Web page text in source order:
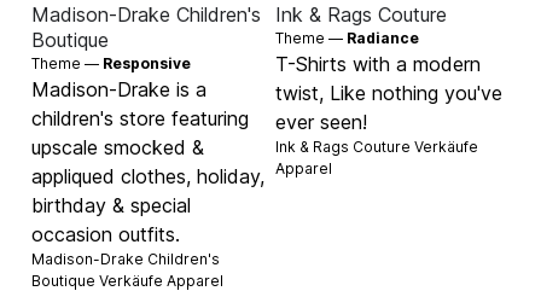
Madison-Drake Children's
Boutique
Theme — Responsive
Madison-Drake is a
children's store featuring
upscale smocked &
appliqued clothes, holiday,
birthday & special
occasion outfits.
Madison-Drake Children's
Boutique VerkäufeApparel
Ink & Rags Couture
Theme — Radiance
T-Shirts with a modern
twist, Like nothing you've
ever seen!
Ink & Rags Couture Verkäufe
Apparel